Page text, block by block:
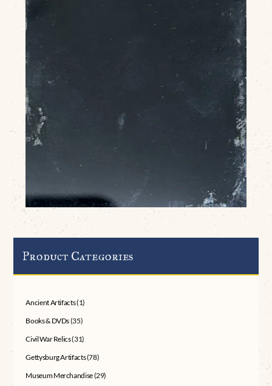
Product Categories
Ancient Artifacts(1)
Books & DVDs(35)
Civil War Relics(31)
Gettysburg Artifacts(78)
Museum Merchandise(29)